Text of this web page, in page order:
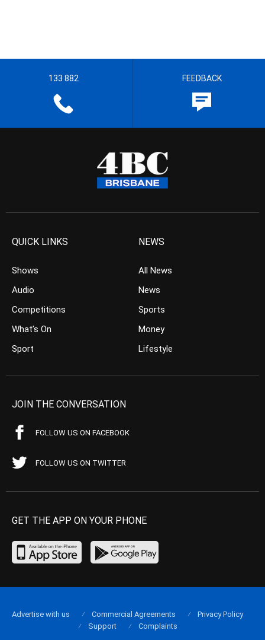
133 882 FEEDBACK
QUICK LINKS
Shows
Audio
Competitions
What’s On
Sport
NEWS
All News
News
Sports
Money
Lifestyle
JOIN THE CONVERSATION
FOLLOW US ON FACEBOOK
FOLLOW US ON TWITTER
GET THE APP ON YOUR PHONE
Advertise with us Commercial Agreements
Privacy Policy
Support
Complaints